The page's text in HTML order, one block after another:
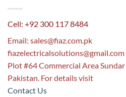
Cell: +92 300 117 8484
Email: sales@fiaz.com.pk
fiazelectricalsolutions@gmail.com
Plot #64 Commercial Area
Pakistan. For details visit
Contact Us